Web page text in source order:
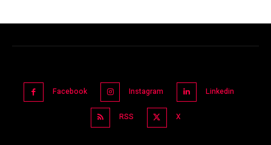
Facebook Instagram Linkedin
RSS X